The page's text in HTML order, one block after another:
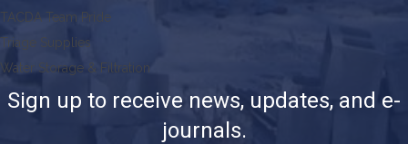
TACDA Team Pride
Triage Supplies
Water Storage & Filtration
Sign up to receive news, updates, and e-
journals.